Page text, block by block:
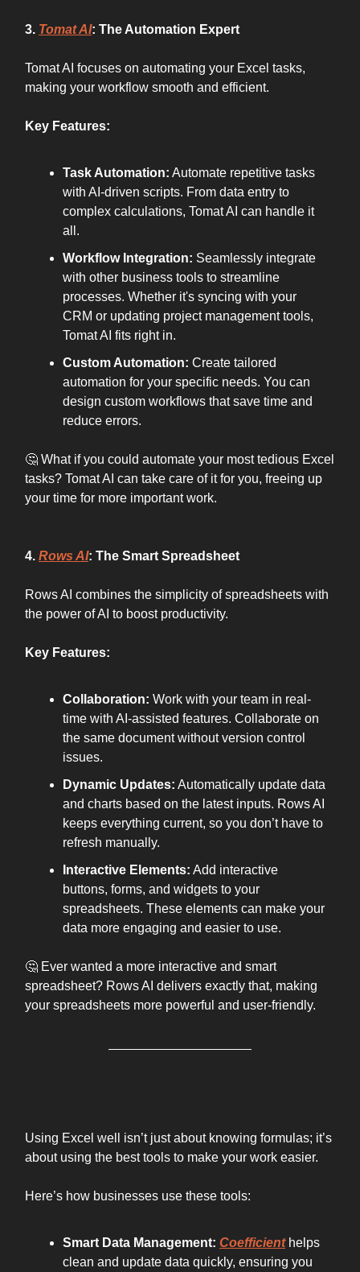
3. Tomat AI: The Automation Expert
Tomat AI focuses on automating your Excel tasks,
making your workflow smooth and efficient.
Key Features:
Task Automation: Automate repetitive tasks
with AI-driven scripts. From data entry to
complex calculations, Tomat AI can handle it
all.
Workflow Integration: Seamlessly integrate
with other business tools to streamline
processes. Whether it's syncing with your
CRM or updating project management tools,
Tomat AI fits right in.
Custom Automation: Create tailored
automation for your specific needs. You can
design custom workflows that save time and
reduce errors.
🤔 What if you could automate your most tedious Excel
tasks? Tomat AI can take care of it for you, freeing up
your time for more important work.
4. Rows AI: The Smart Spreadsheet
Rows AI combines the simplicity of spreadsheets with
the power of AI to boost productivity.
Key Features:
Collaboration: Work with your team in real-
time with AI-assisted features. Collaborate on
the same document without version control
issues.
Dynamic Updates: Automatically update data
and charts based on the latest inputs. Rows AI
keeps everything current, so you don’t have to
refresh manually.
Interactive Elements: Add interactive
buttons, forms, and widgets to your
spreadsheets. These elements can make your
data more engaging and easier to use.
🤔 Ever wanted a more interactive and smart
spreadsheet? Rows AI delivers exactly that, making
your spreadsheets more powerful and user-friendly.
Using Excel well isn’t just about knowing formulas; it’s
about using the best tools to make your work easier.
Here’s how businesses use these tools:
Smart Data Management: Coefficienthelps
clean and update data quickly, ensuring you